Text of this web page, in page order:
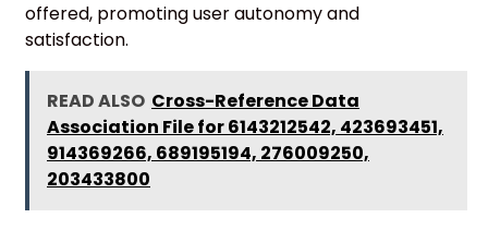
offered, promoting user autonomy and
satisfaction.
READ ALSO Cross-Reference Data
Association File for 6143212542, 423693451,
914369266, 689195194, 276009250,
203433800